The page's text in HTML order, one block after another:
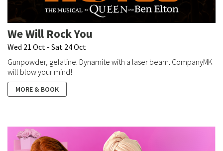
We Will Rock You
Wed 21 Oct - Sat 24 Oct
Gunpowder, gelatine. Dynamite with a laser beam. CompanyMK
will blow your mind!
MORE & BOOK